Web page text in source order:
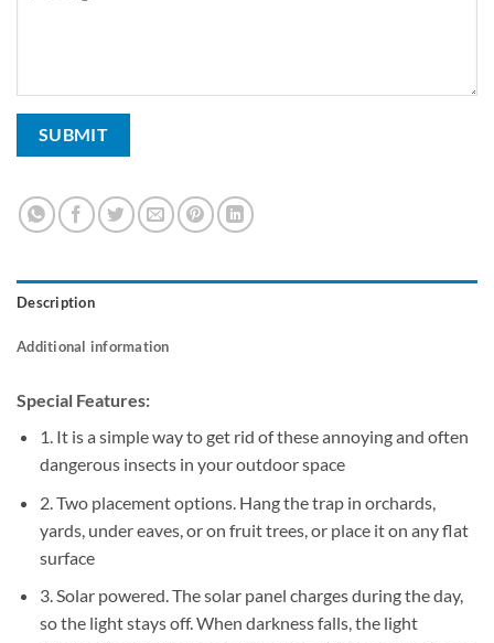
Description
Additional information
Special Features:
1. It is a simple way to get rid of these annoying and often
dangerous insects in your outdoor space
2. Two placement options. Hang the trap in orchards,
yards, under eaves, or on fruit trees, or place it on any flat
surface
3. Solar powered. The solar panel charges during the day,
so the light stays off. When darkness falls, the light